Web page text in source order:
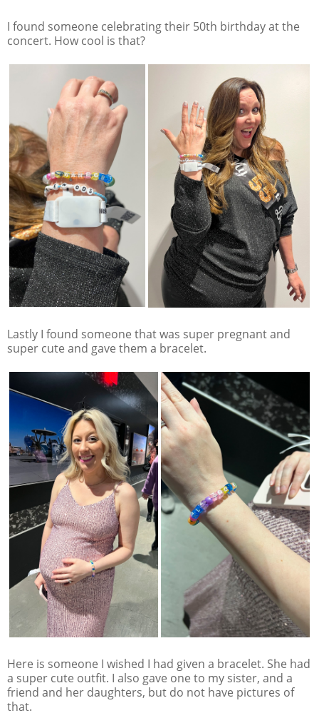
I found someone celebrating their 50th birthday at the
concert. How cool is that?
Lastly I found someone that was super pregnant and
super cute and gave them a bracelet.
Here is someone I wished I had given a bracelet. She had
a super cute outfit. I also gave one to my sister, and a
friend and her daughters, but do not have pictures of
that.